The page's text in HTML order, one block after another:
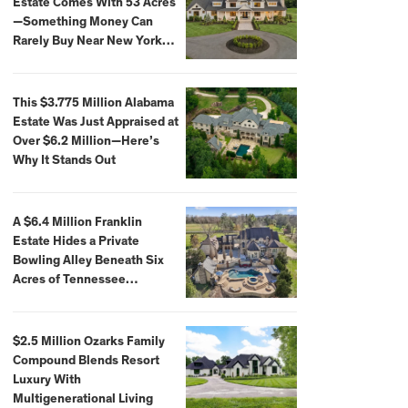
Estate Comes With 53 Acres
—Something Money Can
Rarely Buy Near New York
This $3.775 Million Alabama
Estate Was Just Appraised at
Over $6.2 Million—Here’s
Why It Stands Out
A $6.4 Million Franklin
Estate Hides a Private
Bowling Alley Beneath Six
Acres of Tennessee
$2.5 Million Ozarks Family
Compound Blends Resort
Luxury With
Multigenerational Living